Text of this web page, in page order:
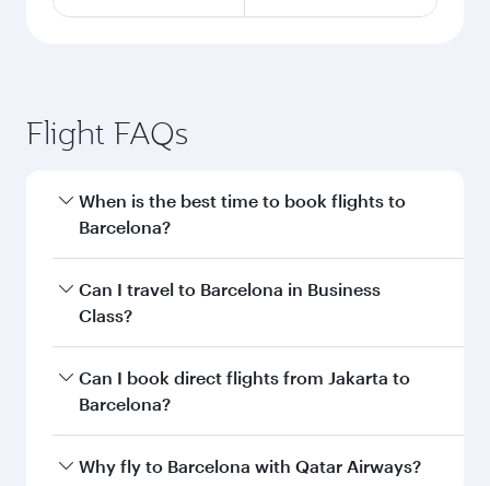
Flight FAQs
When is the best time to book flights to
Barcelona?
Book your flight to Barcelona early to enjoy the
best fares on your preferred travel dates. Fares
Can I travel to Barcelona in Business
Class?
Yes, you can travel to Barcelona inBusiness
Classon all flights. When flying in Business
every need. Unwind in a spacious seat offering
Can I book direct flights from Jakarta to
Barcelona?
Qatar Airways operates flights from Jakarta to
Why fly to Barcelona with Qatar Airways?